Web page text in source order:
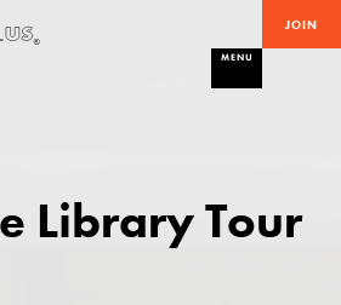
JOIN
MENU
Library Tour